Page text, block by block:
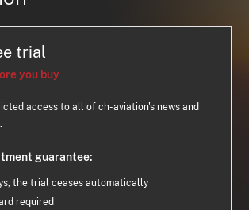
trial
you buy
access to all of ch-aviation's news and
guarantee:
the trial ceases automatically
required